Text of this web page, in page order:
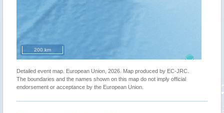
200 km
Detailed event map. European Union, 2026. Map produced by EC-JRC.
The boundaries and the names shown on this map do not imply official
endorsement or acceptance by the European Union.